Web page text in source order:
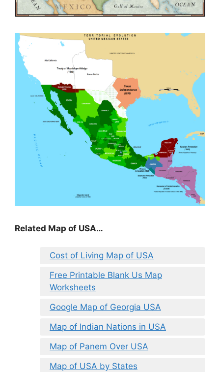
Related Map of USA…
Cost of Living Map of USA
Free Printable Blank Us Map
Worksheets
Google Map of Georgia USA
Map of Indian Nations in USA
Map of Panem Over USA
Map of USA by States